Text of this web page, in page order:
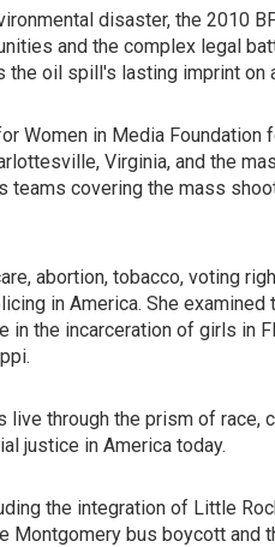
disaster, the 2010
and the complex legal
the oil spill's lasting imprint on
Women in Media Foundation
Virginia, and the
teams covering the mass
abortion, tobacco, voting
in America. She
the incarceration of girls in
through the prism of race,
justice in America today.
the integration of Little
bus boycott and